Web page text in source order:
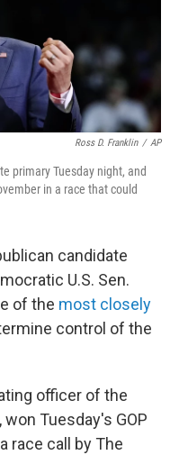
Ross D. Franklin / AP
primary Tuesday night, and
in a race that could
candidate
U.S. Sen.
of the most closely
control of the
officer of the
Tuesday's GOP
race call by The